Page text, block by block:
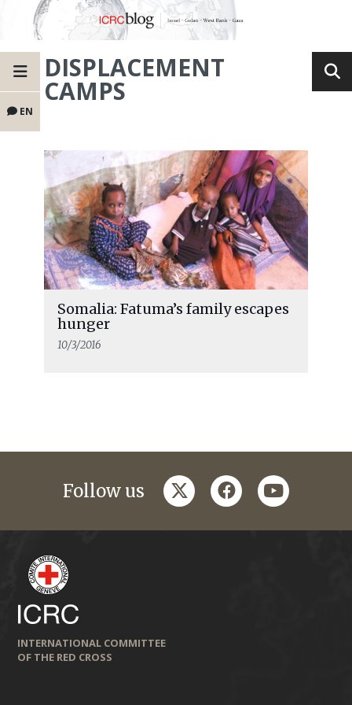
EN
DISPLACEMENT
CAMPS
Somalia: Fatuma’s family escapes
hunger
10/3/2016
Follow us twitterfacebookyoutube
INTERNATIONAL COMMITTEE
OF THE RED CROSS